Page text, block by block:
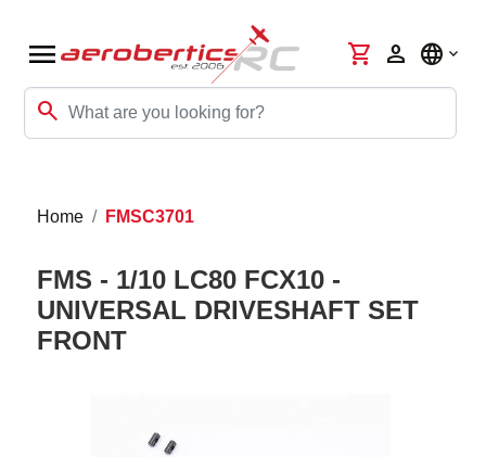
menu
search
shopping_cart person language
Home FMSC3701
FMS - 1/10 LC80 FCX10 -
UNIVERSAL DRIVESHAFT SET
FRONT